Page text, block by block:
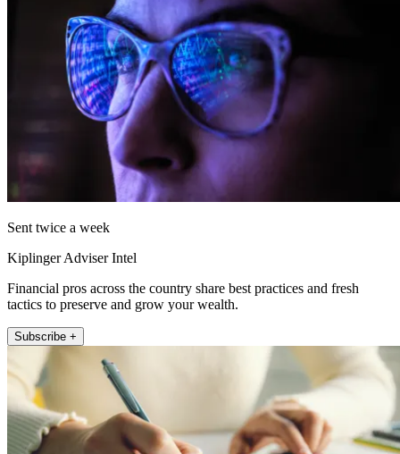
Sent twice a week
Kiplinger Adviser Intel
Financial pros across the country share best practices and fresh
tactics to preserve and grow your wealth.
Subscribe +